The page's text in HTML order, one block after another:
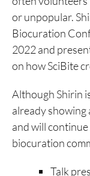
or unpopular.
Biocuration
2022 and
on how SciBite
Although Shirin
already
and will
biocuration
Talk